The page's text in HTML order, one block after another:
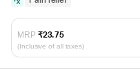
MRP ₹23.75
(Inclusive of all taxes)